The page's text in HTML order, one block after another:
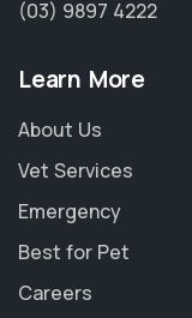
(03) 9897 4222
Learn More
About Us
Vet Services
Emergency
Best for Pet
Careers